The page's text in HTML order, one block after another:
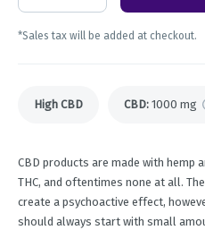
*Sales tax will be added at checkout.
High CBD CBD: 1000 mg
CBD products are made with hemp
THC, and oftentimes none at all.
create a psychoactive effect,
should always start with small